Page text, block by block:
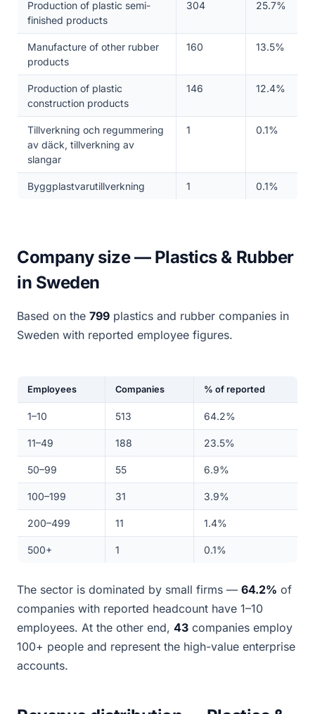
Production of plastic semi-
finished products
304 25.7%
Manufacture of other rubber
products
160 13.5%
Production of plastic
construction products
146 12.4%
Tillverkning och regummering
av däck, tillverkning av
slangar
1 0.1%
Byggplastvarutillverkning 1 0.1%
Company size — Plastics & Rubber
in Sweden
Based on the 799 plastics and rubber companies in
Sweden with reported employee figures.
Employees Companies % of reported
1–10 513 64.2%
11–49 188 23.5%
50–99 55 6.9%
100–199 31 3.9%
200–499 11 1.4%
500+ 1 0.1%
The sector is dominated by small firms — 64.2% of
companies with reported headcount have 1–10
employees. At the other end, 43 companies employ
100+ people and represent the high-value enterprise
accounts.